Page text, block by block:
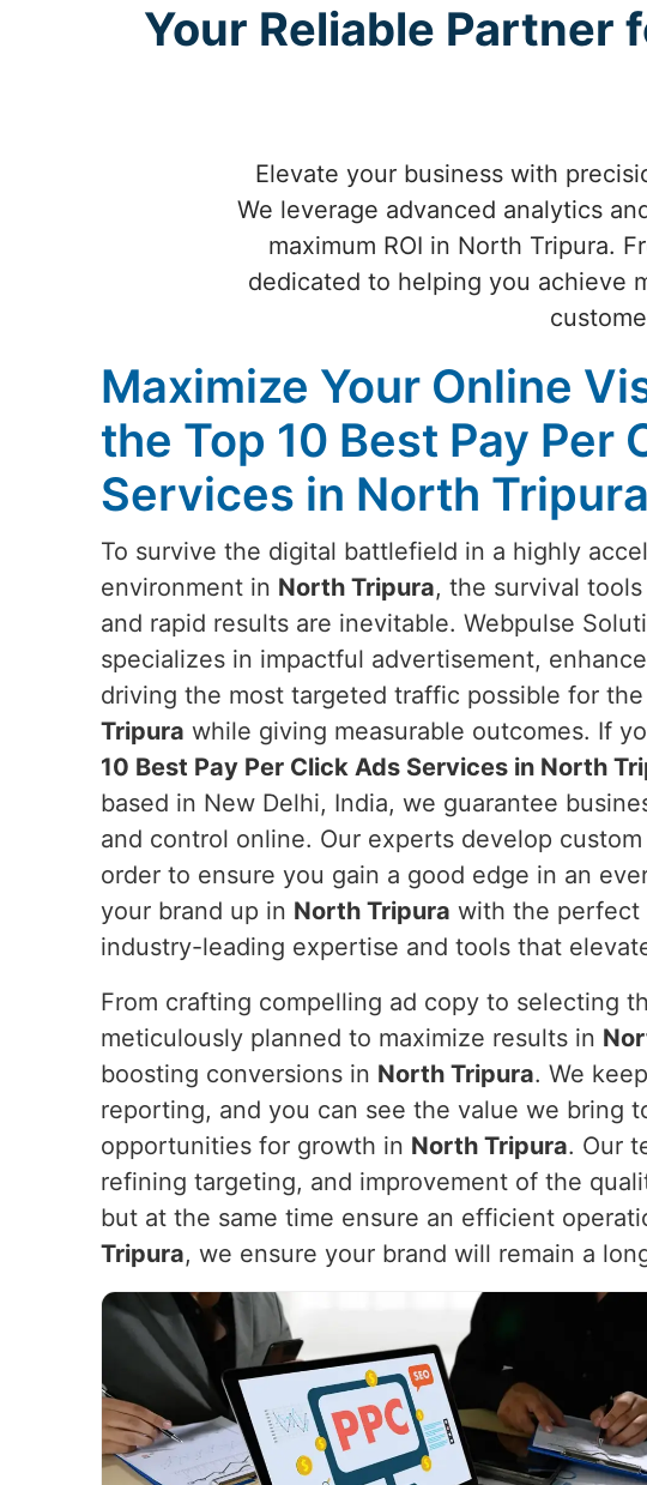
Your Reliable Partner
Elevate your business with
We leverage advanced analytics
maximum ROI in North Tripura.
dedicated to helping you achieve
Maximize Your Online
the Top 10 Best Pay Per
Services in North Tripura
To survive the digital battlefield in a highly
environment in North Tripura, the survival
and rapid results are inevitable. Webpulse
specializes in impactful advertisement,
driving the most targeted traffic possible for
Tripura while giving measurable outcomes. If
10 Best Pay Per Click Ads Services in North
based in New Delhi, India, we guarantee
and control online. Our experts develop
order to ensure you gain a good edge in an
your brand up in North Tripura with the perfect
industry-leading expertise and tools that
From crafting compelling ad copy to selecting
meticulously planned to maximize results in
boosting conversions in North Tripura. We
reporting, and you can see the value we bring
opportunities for growth in North Tripura. Our
refining targeting, and improvement of the
but at the same time ensure an efficient
Tripura, we ensure your brand will remain a